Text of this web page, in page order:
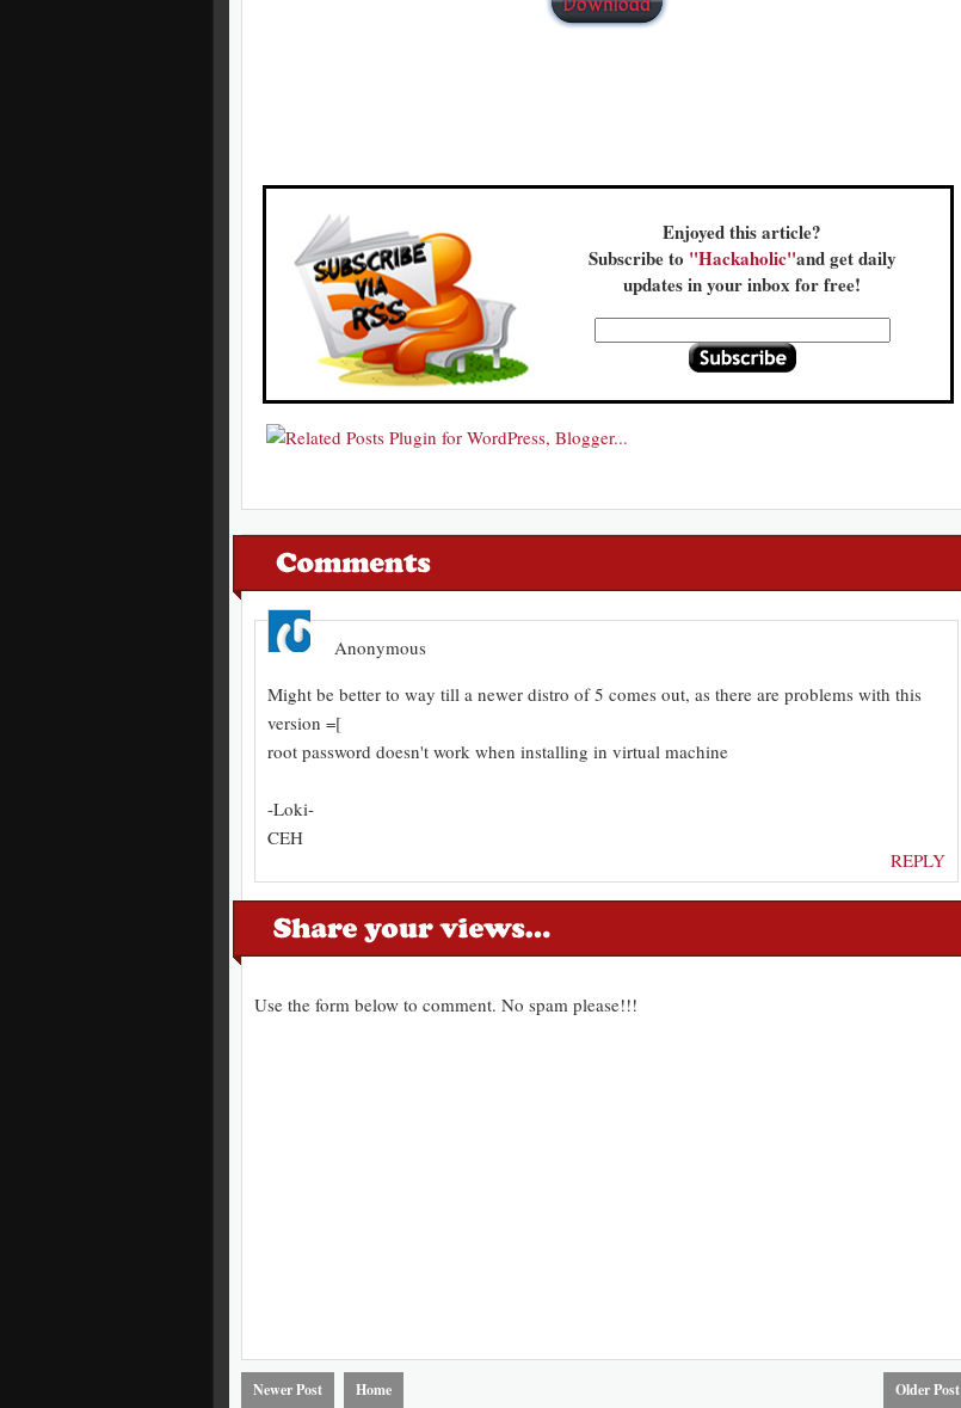
Enjoyed this article?
Subscribe to "Hackaholic"and get daily
updates in your inbox for free!
Anonymous
Might be better to way till a newer distro of 5 comes out, as there are problems with this
version =[
root password doesn't work when installing in virtual machine
-Loki-
CEH
REPLY
Use the form below to comment. No spam please!!!
Newer Post Older Post
Home